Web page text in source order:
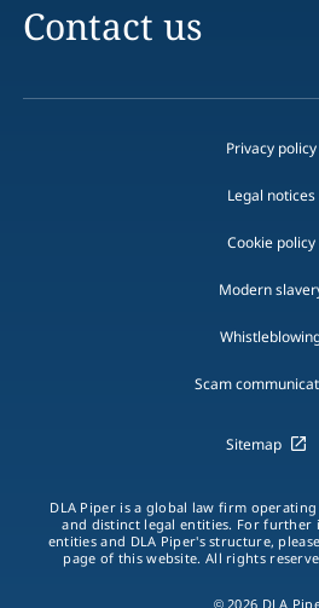
Contact us
Privacy policy
Legal notices
Cookie policy
Modern
Scam
Sitemap
DLA Piper is a global law firm
and distinct legal entities. For further
entities and DLA Piper's structure,
page of this website. All rights
© 2026 DLA